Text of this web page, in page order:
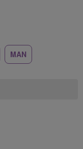
MAN